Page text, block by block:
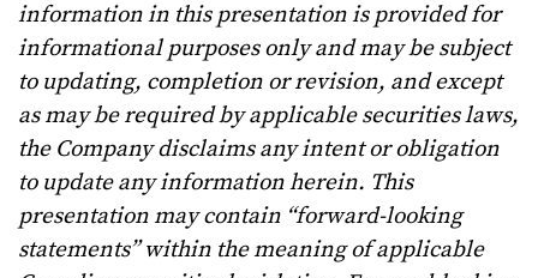
information in this presentation is provided for
informational purposes only and may be subject
to updating, completion or revision, and except
as may be required by applicable securities laws,
the Company disclaims any intent or obligation
to update any information herein. This
presentation may contain “forward-looking
statements” within the meaning of applicable